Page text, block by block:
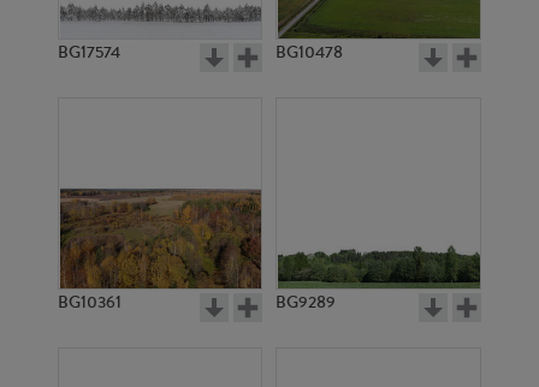
BG17574 BG10478
BG10361 BG9289